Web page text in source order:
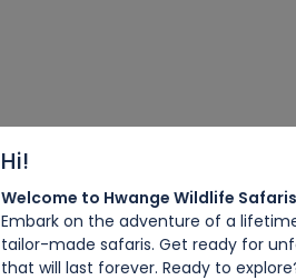
Hi!
Welcome to Hwange Wildlife
Embark on the adventure of a
tailor-made safaris. Get ready for
that will last forever. Ready to